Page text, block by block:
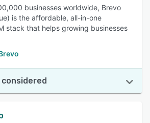
businesses worldwide, Brevo
is the affordable, all-in-one
stack that helps growing businesses
considered